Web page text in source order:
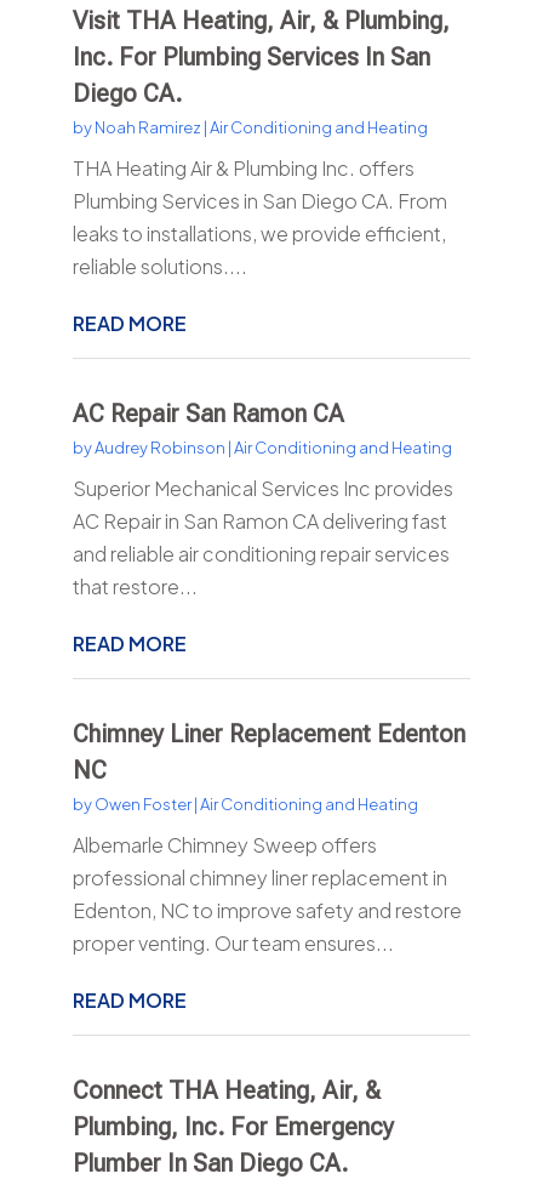
Visit THA Heating, Air, & Plumbing,
Inc. For Plumbing Services In San
Diego CA.
byNoah Ramirez |Air Conditioning and Heating
THA Heating Air & Plumbing Inc. offers
Plumbing Services in San Diego CA. From
leaks to installations, we provide efficient,
reliable solutions....
READ MORE
AC Repair San Ramon CA
byAudrey Robinson |Air Conditioning and Heating
Superior Mechanical Services Inc provides
AC Repair in San Ramon CA delivering fast
and reliable air conditioning repair services
that restore...
READ MORE
Chimney Liner Replacement Edenton
NC
byOwen Foster|Air Conditioning and Heating
Albemarle Chimney Sweep offers
professional chimney liner replacement in
Edenton, NC to improve safety and restore
proper venting. Our team ensures...
READ MORE
Connect THA Heating, Air, &
Plumbing, Inc. For Emergency
Plumber In San Diego CA.